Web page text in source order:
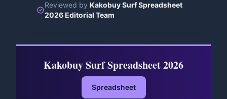
Reviewed by Kakobuy Surf Spreadsheet
2026 Editorial Team
Kakobuy Surf Spreadsheet 2026
Spreadsheet